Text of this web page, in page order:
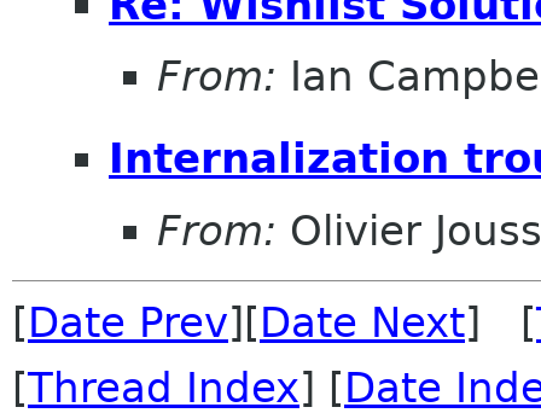
From: Ian
Internalization
From: Olivier
[Date Prev][Date Next] [
[Thread Index] [Date